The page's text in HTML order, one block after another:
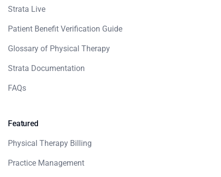
Strata Live
Patient Benefit Verification Guide
Glossary of Physical Therapy
Strata Documentation
FAQs
Featured
Physical Therapy Billing
Practice Management